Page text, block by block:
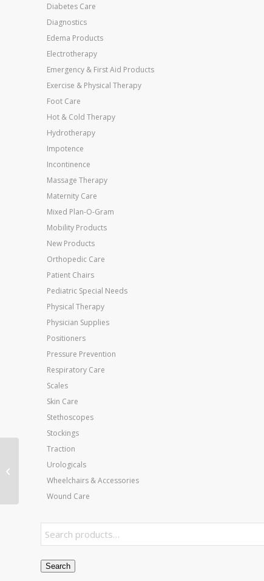
Diabetes Care
Diagnostics
Edema Products
Electrotherapy
Emergency & First Aid Products
Exercise & Physical Therapy
Foot Care
Hot & Cold Therapy
Hydrotherapy
Impotence
Incontinence
Massage Therapy
Maternity Care
Mixed Plan-O-Gram
Mobility Products
New Products
Orthopedic Care
Patient Chairs
Pediatric Special Needs
Physical Therapy
Physician Supplies
Positioners
Pressure Prevention
Respiratory Care
Scales
Skin Care
Stethoscopes
Stockings
Traction
Urologicals
Wheelchairs & Accessories
Wound Care
Search
Protectors Green/XL
fits to 23 cir (pr)